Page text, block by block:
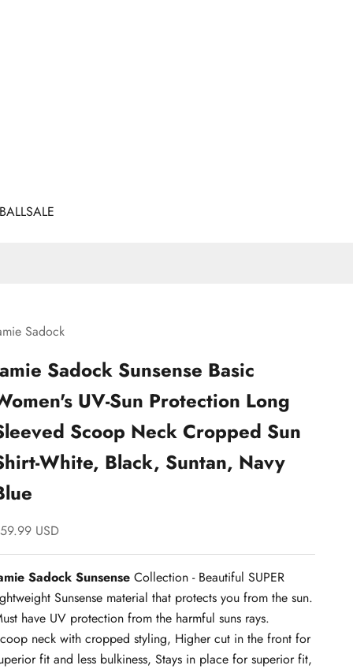
SALE
Sadock
Sadock Sunsense Basic
UV-Sun Protection Long
Scoop Neck Cropped Sun
White, Black, Suntan, Navy
priceUSD
Sadock Sunsense Collection - Beautiful SUPER
Sunsense material that protects you from the sun.
have UV protection from the harmful suns rays.
neck with cropped styling, Higher cut in the front for
fit and less bulkiness, Stays in place for superior fit,